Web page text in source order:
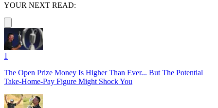
YOUR NEXT READ:
1
The Open Prize Money Is Higher Than Ever... But The Potential
Take-Home-Pay Figure Might Shock You